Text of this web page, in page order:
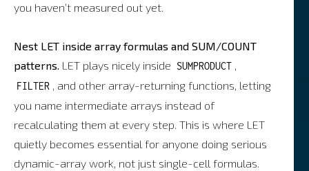
you haven’t measured out yet.
Nest LET inside array formulas and SUM/COUNT
patterns. LET plays nicely inside SUMPRODUCT ,
FILTER , and other array-returning functions, letting
you name intermediate arrays instead of
recalculating them at every step. This is where LET
quietly becomes essential for anyone doing serious
dynamic-array work, not just single-cell formulas.